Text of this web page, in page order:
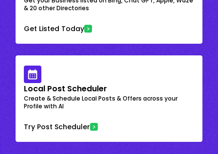
& 20 other Directories
Get Listed Today
Local Post Scheduler
Create & Schedule Local Posts & Offers across your
Profile with AI
Try Post Scheduler